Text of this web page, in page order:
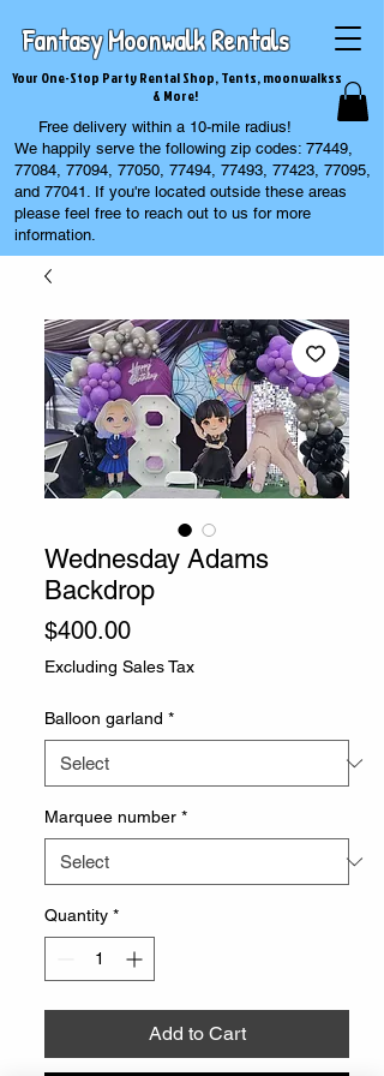
Fantasy Moonwalk Rentals
Your One-Stop Party Rental Shop, Tents, moonwalkss
& More!
Free delivery within a 10-mile radius!
We happily serve the following zip codes: 77449,
77084, 77094, 77050, 77494, 77493, 77423, 77095,
and 77041. If you're located outside these areas
please feel free to reach out to us for more
information.
Wednesday Adams
Backdrop
$400.00Price
Excluding Sales Tax
Balloon garland *
Marquee number *
Quantity *
Add to Cart